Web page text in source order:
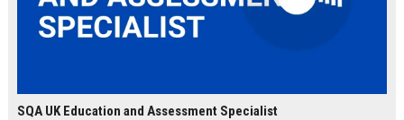
SQA UK Education and Assessment Specialist